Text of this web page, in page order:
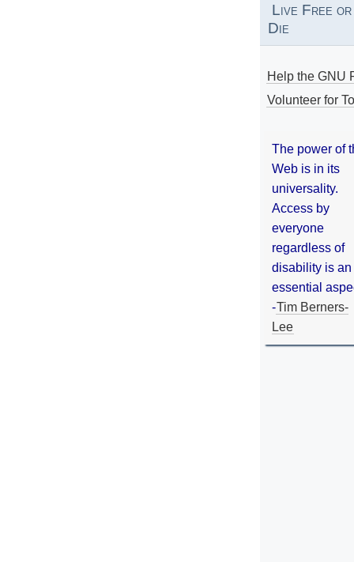
Live Free or
Die
Help the GNU
Volunteer for
The power of
Web is in its
universality.
Access by
everyone
regardless of
disability is an
essential
-Tim Berners-
Lee